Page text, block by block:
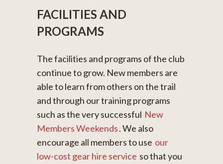
FACILITIES AND
PROGRAMS
The facilities and programs of the club
continue to grow. New members are
able to learn from others on the trail
and through our training programs
such as the very successful New
Members Weekends. We also
encourage all members to use our
low-cost gear hire service so that you